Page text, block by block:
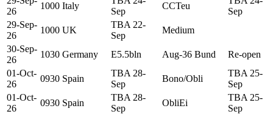
26
1000 Italy
Sep
CCTeu
Sep
29-Sep-
26
1000 UK
TBA 22-
Sep
Medium
30-Sep-
26
1030 Germany E5.5bln Aug-36 Bund
Re-open
01-Oct-
26
0930 Spain
TBA 28-
Sep
Bono/Obli
TBA 25-
Sep
01-Oct-
26
0930 Spain
TBA 28-
Sep
ObliEi
TBA 25-
Sep